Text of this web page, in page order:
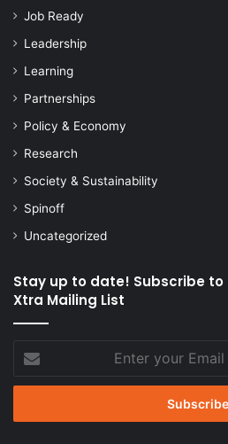
Job Ready
Leadership
Learning
Partnerships
Policy & Economy
Research
Society & Sustainability
Spinoff
Uncategorized
Stay up to date! Subscribe to
Xtra Mailing List
your
Email